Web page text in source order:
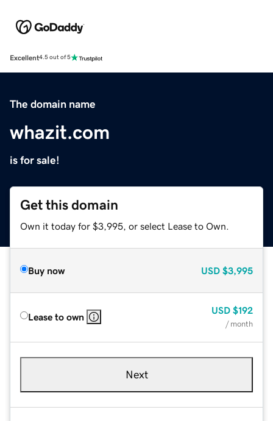
Excellent4.5 out of 5
The domain name
whazit.com
is for sale!
Get this domain
Own it today for $3,995, or select Lease to Own.
Buy now USD $3,995
Lease to own
USD $192
/ month
Next